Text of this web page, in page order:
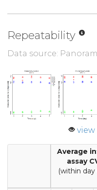
Repeatability
Data source:
Average
assay
(within day